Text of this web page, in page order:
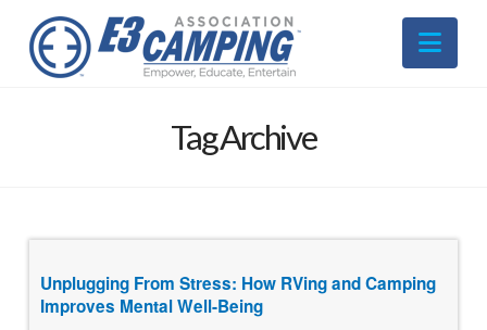
Tag Archive
Unplugging From Stress: How RVing and Camping
Improves Mental Well-Being